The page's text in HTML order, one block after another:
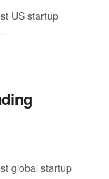
US startup
global startup